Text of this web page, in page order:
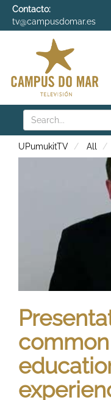
Contacto:
tv@campusdomar.es
Search
UPumukitTV All